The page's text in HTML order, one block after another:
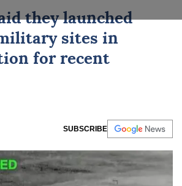
they launched
sites in
for recent
SUBSCRIBE